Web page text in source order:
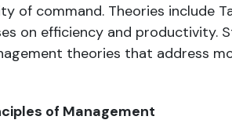
of command. Theories include
on efficiency and productivity.
theories that address
of Management